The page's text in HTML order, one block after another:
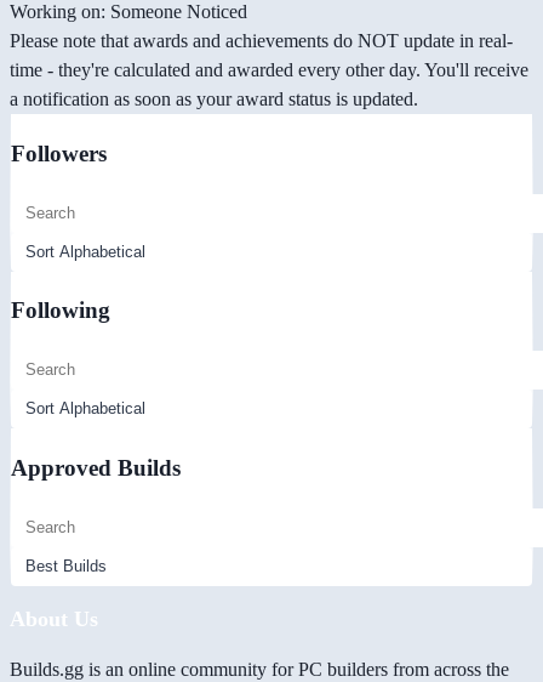
Working on: Someone Noticed
Please note that awards and achievements do NOT update in real-
time - they're calculated and awarded every other day. You'll receive
a notification as soon as your award status is updated.
Followers
Following
Approved Builds
About Us
Builds.gg is an online community for PC builders from across the